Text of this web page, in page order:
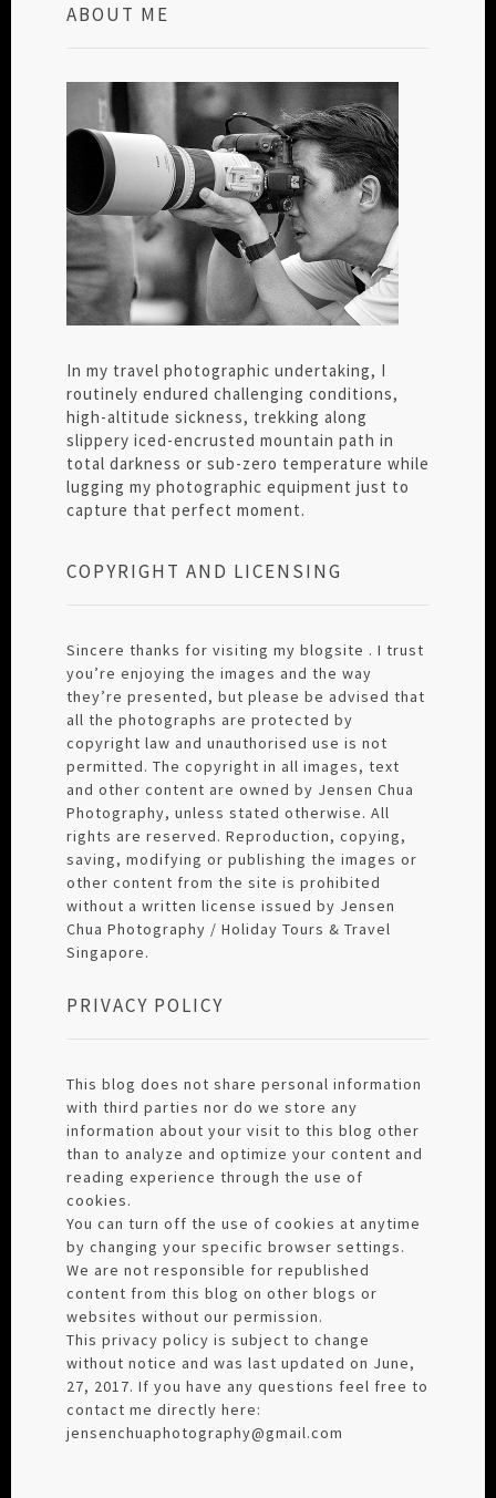
ABOUT ME
In my travel photographic undertaking, I
routinely endured challenging conditions,
high-altitude sickness, trekking along
slippery iced-encrusted mountain path in
total darkness or sub-zero temperature while
lugging my photographic equipment just to
capture that perfect moment.
COPYRIGHT AND LICENSING
Sincere thanks for visiting my blogsite . I trust
you’re enjoying the images and the way
they’re presented, but please be advised that
all the photographs are protected by
copyright law and unauthorised use is not
permitted. The copyright in all images, text
and other content are owned by Jensen Chua
Photography, unless stated otherwise. All
rights are reserved. Reproduction, copying,
saving, modifying or publishing the images or
other content from the site is prohibited
without a written license issued by Jensen
Chua Photography / Holiday Tours & Travel
Singapore.
PRIVACY POLICY
This blog does not share personal information
with third parties nor do we store any
information about your visit to this blog other
than to analyze and optimize your content and
reading experience through the use of
cookies.
You can turn off the use of cookies at anytime
by changing your specific browser settings.
We are not responsible for republished
content from this blog on other blogs or
websites without our permission.
This privacy policy is subject to change
without notice and was last updated on June,
27, 2017. If you have any questions feel free to
contact me directly here:
jensenchuaphotography@gmail.com